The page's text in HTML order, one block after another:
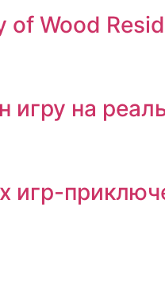
of Wood
игру на
игр-